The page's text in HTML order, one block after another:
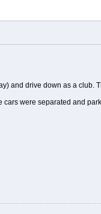
and drive down as a club.
cars were separated and